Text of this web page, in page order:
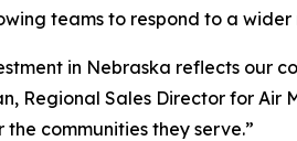
teams to respond to a
in Nebraska reflects our
Regional Sales Director for Air
communities they serve.”